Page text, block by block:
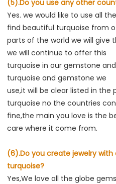
(5).Do you use any other
Yes. we would like to use all
find beautiful turquoise from
parts of the world we will give
we will continue to offer this
turquoise in our gemstone
turquoise and gemstone we
use,it will be clear listed in the
turquoise no the countries
fine,the main you love is the
care where it come from.
(6).Do you create jewelry
turquoise?
Yes,We love all the globe